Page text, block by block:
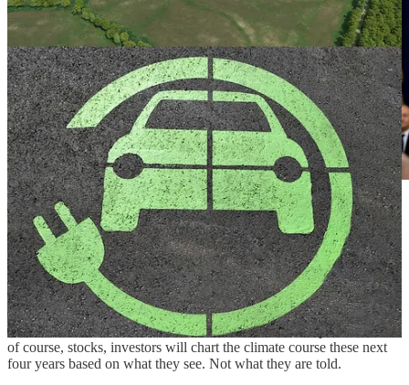
. . . .Trump’s inauguration speechcareened recklessly but
expectedly from insult to calumny to religious proclamation, with
only the portraits on the Capitol Rotunda walls rattling at the
historical defamation as if the founders were hearing it for the first
time, writesDavid Callaway. History will be the ultimate judge, he
says, but markets will serve in the meantime. From catastrophe
bonds to new forms of insurance derivatives to municipal bonds and
of course, stocks, investors will chart the climate course these next
four years based on what they see. Not what they are told.